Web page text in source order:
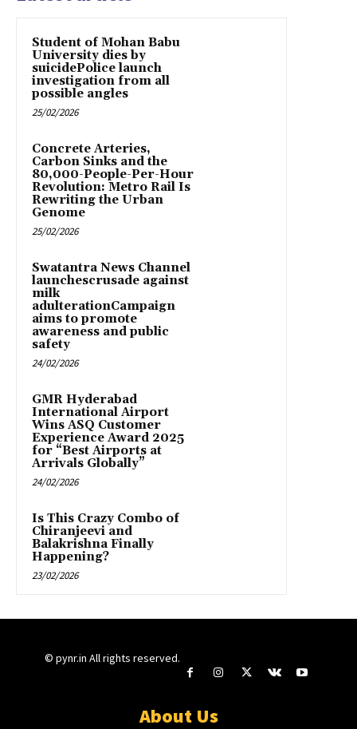
Student of Mohan Babu
University dies by
suicidePolice launch
investigation from all
possible angles
25/02/2026
Concrete Arteries,
Carbon Sinks and the
80,000-People-Per-Hour
Revolution: Metro Rail Is
Rewriting the Urban
Genome
25/02/2026
Swatantra News Channel
launchescrusade against
milk
adulterationCampaign
aims to promote
awareness and public
safety
24/02/2026
GMR Hyderabad
International Airport
Wins ASQ Customer
Experience Award 2025
for “Best Airports at
Arrivals Globally”
24/02/2026
Is This Crazy Combo of
Chiranjeevi and
Balakrishna Finally
Happening?
23/02/2026
© pynr.in All rights reserved.
About Us